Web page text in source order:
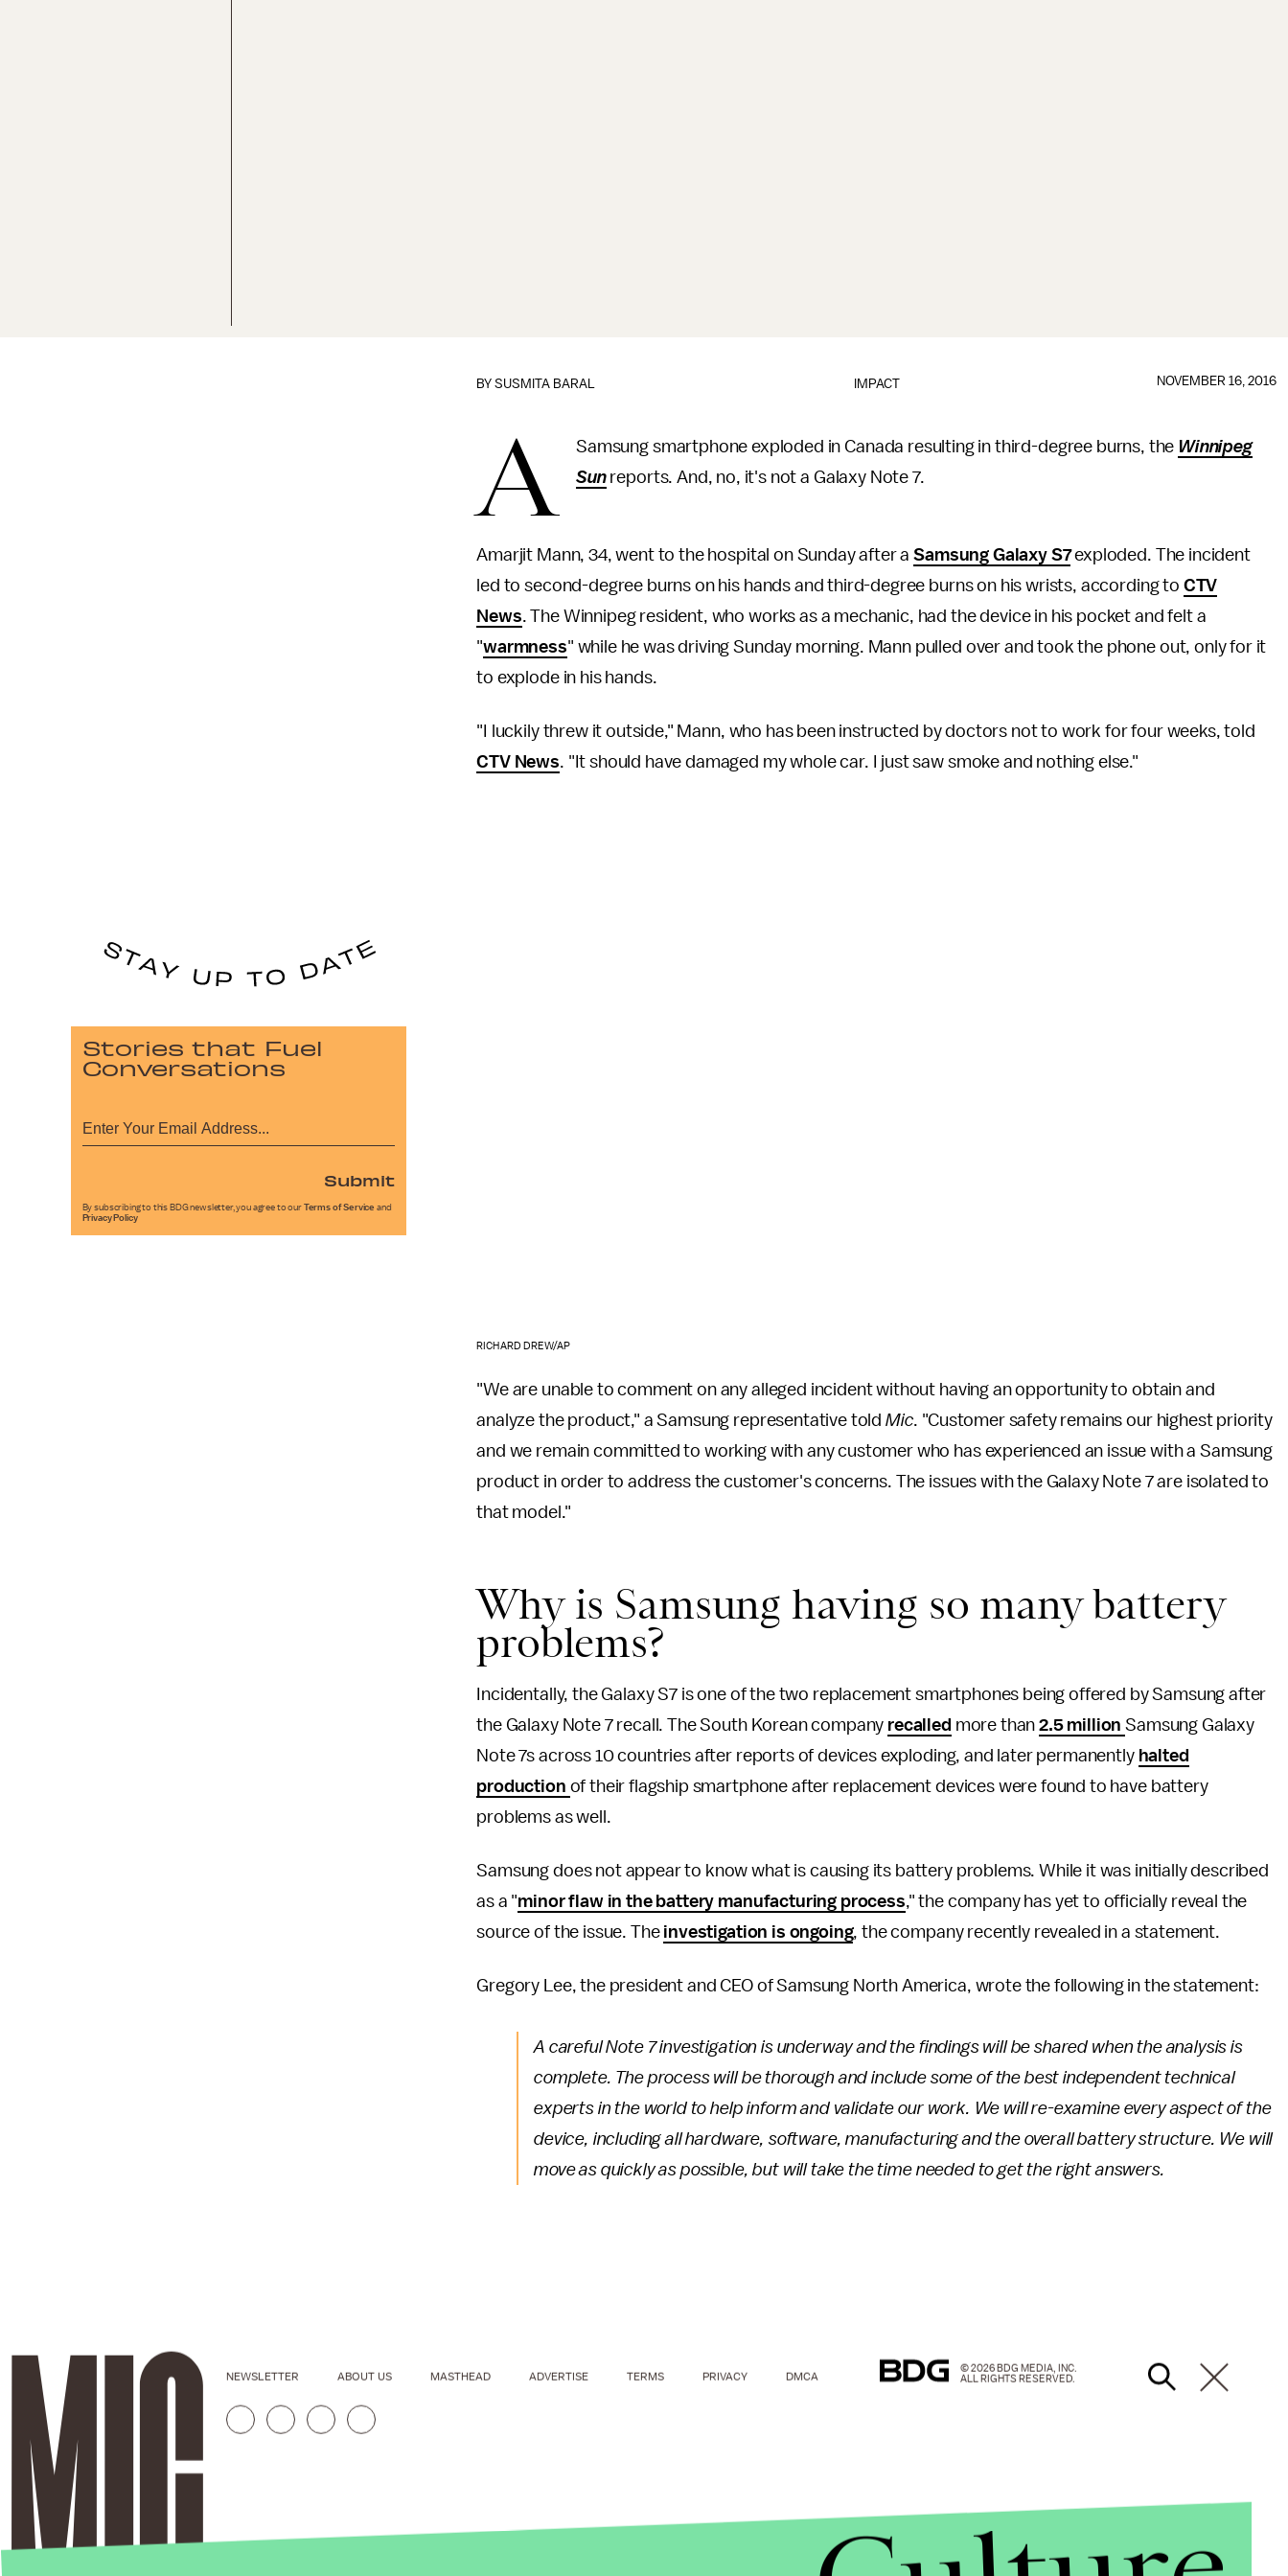
IMPACT
BYSUSMITA BARAL NOVEMBER 16, 2016
A Samsung smartphone exploded in Canada resulting in third-degree burns, the Winnipeg
Sunreports. And, no, it's not a Galaxy Note 7.
Amarjit Mann, 34, went to the hospital on Sunday after aSamsung Galaxy S7exploded. The incident
led to second-degree burns on his hands and third-degree burns on his wrists, according to CTV
News. The Winnipeg resident, who works as a mechanic, had the device in his pocket and felt a
"warmness" while he was driving Sunday morning. Mann pulled over and took the phone out, only for it
to explode in his hands.
"I luckily threw it outside," Mann, who has been instructed by doctors not to work for four weeks, told
CTV News. "It should have damaged my whole car. I just saw smoke and nothing else."
RICHARD DREW/AP
"We are unable to comment on any alleged incident without having an opportunity to obtain and
analyze the product," a Samsung representative told Mic. "Customer safety remains our highest priority
and we remain committed to working with any customer who has experienced an issue with a Samsung
product in order to address the customer's concerns. The issues with the Galaxy Note 7 are isolated to
that model."
Why is Samsung having so many battery
problems?
Incidentally, the Galaxy S7 is one of the two replacement smartphones being offered by Samsung after
the Galaxy Note 7 recall. The South Korean company recalled more than2.5 millionSamsung Galaxy
Note 7s across 10 countries after reports of devices exploding, and later permanently halted
production of their flagship smartphone after replacement devices were found to have battery
problems as well.
Samsung does not appear to know what is causing its battery problems. While it was initially described
as a "minor flaw in the battery manufacturing process," the company has yet to officially reveal the
source of the issue. The investigation is ongoing, the company recently revealed in a statement.
Gregory Lee, the president and CEO of Samsung North America, wrote the following in the statement:
A careful Note 7 investigation is underway and the findings will be shared when the analysis is
complete. The process will be thorough and include some of the best independent technical
experts in the world to help inform and validate our work. We will re-examine every aspect of the
device, including all hardware, software, manufacturing and the overall battery structure. We will
move as quickly as possible, but will take the time needed to get the right answers.
Stories that Fuel
Conversations
Submit
By subscribing to this BDG newsletter, you agree to our Terms of Service and
Privacy Policy
NEWSLETTER ABOUT US MASTHEAD ADVERTISE TERMS PRIVACY DMCA
© 2026 BDG MEDIA, INC.
ALL RIGHTS RESERVED.